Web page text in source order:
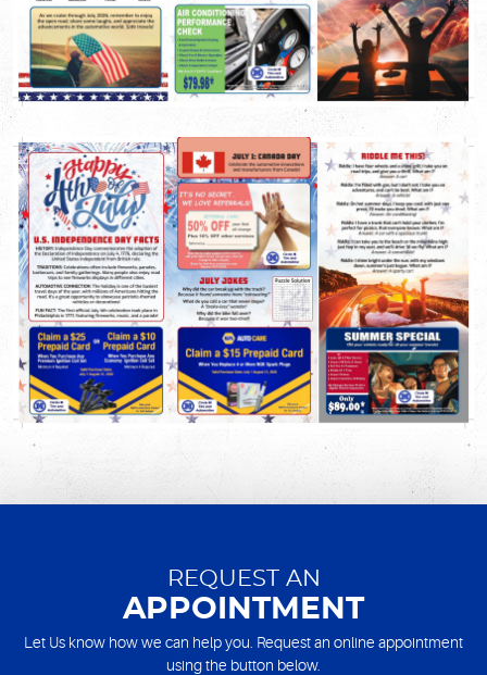
REQUEST AN
APPOINTMENT
Let Us know how we can help you. Request an online appointment
using the button below.